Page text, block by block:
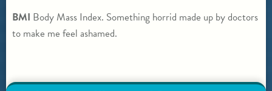
BMI Body Mass Index. Something horrid made up by doctors
to make me feel ashamed.